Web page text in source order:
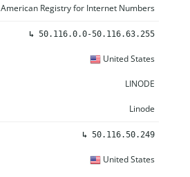
American Registry for Internet Numbers
↳ 50.116.0.0-50.116.63.255
United States
LINODE
Linode
↳ 50.116.50.249
United States